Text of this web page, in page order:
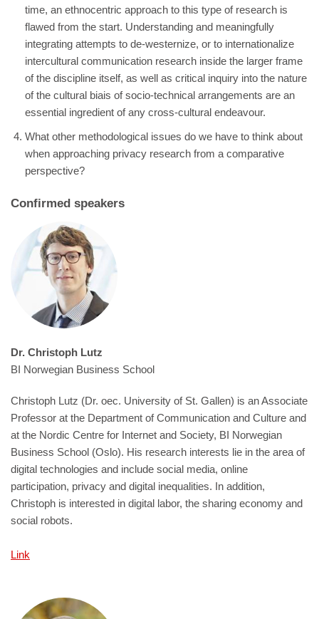
time, an ethnocentric approach to this type of research is
flawed from the start. Understanding and meaningfully
integrating attempts to de-westernize, or to internationalize
intercultural communication research inside the larger frame
of the discipline itself, as well as critical inquiry into the nature
of the cultural biais of socio-technical arrangements are an
essential ingredient of any cross-cultural endeavour.
What other methodological issues do we have to think about
when approaching privacy research from a comparative
perspective?
Confirmed speakers
Dr. Christoph Lutz
BI Norwegian Business School
Christoph Lutz (Dr. oec. University of St. Gallen) is an Associate
Professor at the Department of Communication and Culture and
at the Nordic Centre for Internet and Society, BI Norwegian
Business School (Oslo). His research interests lie in the area of
digital technologies and include social media, online
participation, privacy and digital inequalities. In addition,
Christoph is interested in digital labor, the sharing economy and
social robots.
Link